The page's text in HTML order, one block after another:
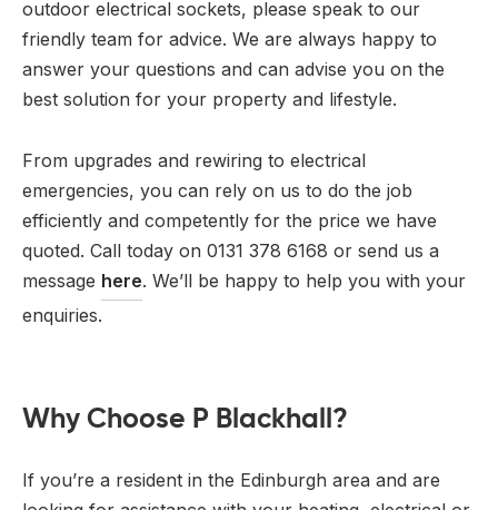
outdoor electrical sockets, please speak to our
friendly team for advice. We are always happy to
answer your questions and can advise you on the
best solution for your property and lifestyle.
From upgrades and rewiring to electrical
emergencies, you can rely on us to do the job
efficiently and competently for the price we have
quoted. Call today on 0131 378 6168 or send us a
message here. We’ll be happy to help you with your
enquiries.
Why Choose P Blackhall?
If you’re a resident in the Edinburgh area and are